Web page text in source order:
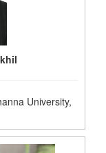
University,